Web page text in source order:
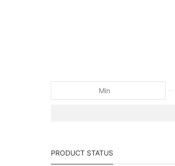
PRODUCT STATUS